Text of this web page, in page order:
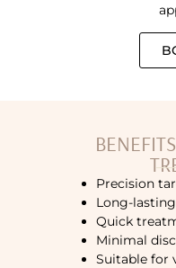
Precision
Long-
Quick
Minimal
Suitable for